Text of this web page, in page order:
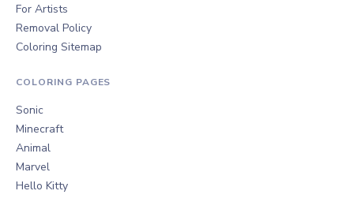
For Artists
Removal Policy
Coloring Sitemap
COLORING PAGES
Sonic
Minecraft
Animal
Marvel
Hello Kitty